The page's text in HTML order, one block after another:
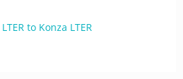
to Konza LTER